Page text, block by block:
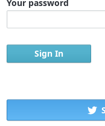
Your password